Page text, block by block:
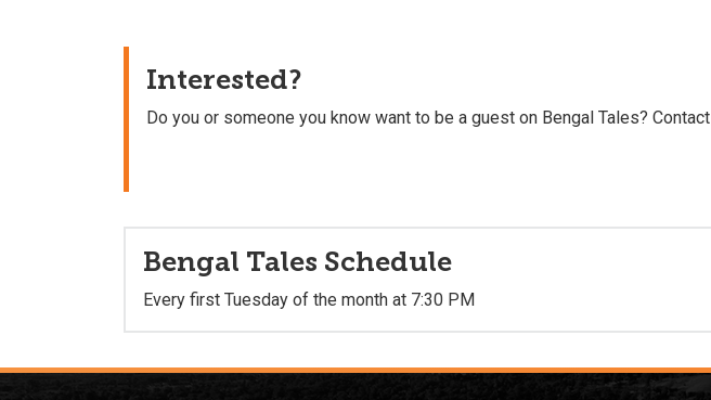
Interested?
Do you or someone you know want to be a guest on Bengal Tales? Contact
Bengal Tales Schedule
Every first Tuesday of the month at 7:30 PM